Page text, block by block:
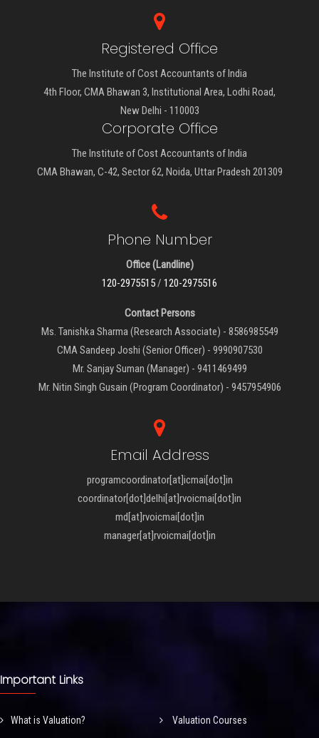
Registered Office
The Institute of Cost Accountants of India
4th Floor, CMA Bhawan 3, Institutional Area, Lodhi Road,
New Delhi - 110003
Corporate Office
The Institute of Cost Accountants of India
CMA Bhawan, C-42, Sector 62, Noida, Uttar Pradesh 201309
Phone Number
Office (Landline)
120-2975515/ 120-2975516
Contact Persons
Ms. Tanishka Sharma (Research Associate) - 8586985549
CMA Sandeep Joshi (Senior Officer) - 9990907530
Mr. Sanjay Suman (Manager) - 9411469499
Mr. Nitin Singh Gusain (Program Coordinator) - 9457954906
Email Address
programcoordinator[at]icmai[dot]in
coordinator[dot]delhi[at]rvoicmai[dot]in
md[at]rvoicmai[dot]in
manager[at]rvoicmai[dot]in
Important Links
What is Valuation? Valuation Courses